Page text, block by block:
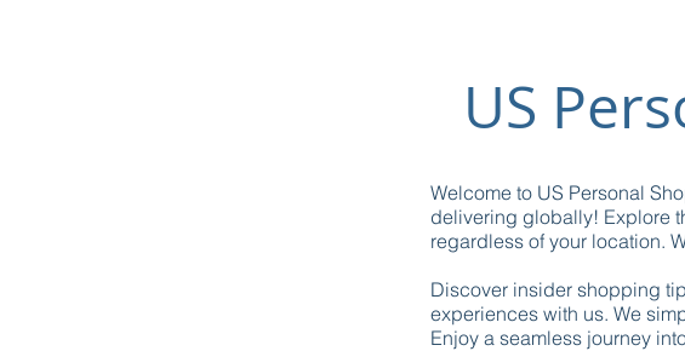
US
Welcome to US Personal
delivering globally! Explore
regardless of your location.
Discover insider shopping
experiences with us. We
Enjoy a seamless journey